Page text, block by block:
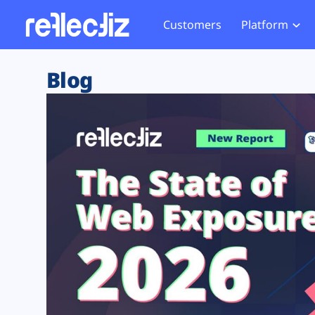
Customers Platform
Exposure Rating
Remote Monitoring
Web Skimming and
Web Supply Chain Risks
Tag Manager Security
Web Asset Management
DORA Compliance
Website
Tag
GDPR
CCPA
HIPAA
Blog